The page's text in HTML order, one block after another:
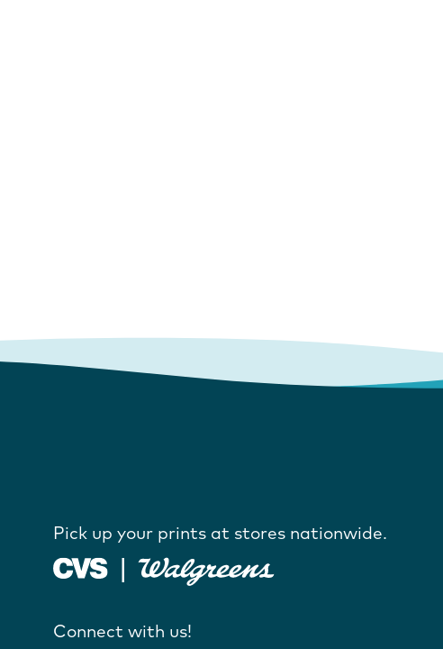
Pick up your prints at stores nationwide.
Connect with us!